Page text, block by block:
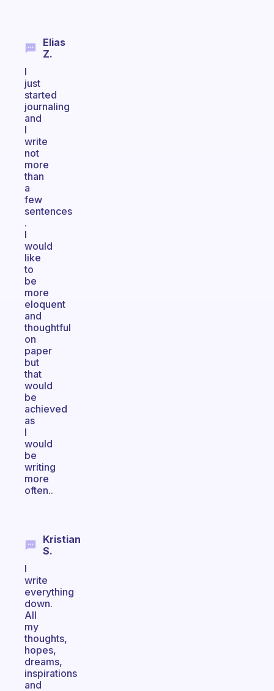
Elias
Z.
I
just
started
journaling
and
I
write
not
more
than
a
few
sentences
.
I
would
like
to
be
more
eloquent
and
thoughtful
on
paper
but
that
would
be
achieved
as
I
would
be
writing
more
often..
Kristian
S.
I
write
everything
down.
All
my
thoughts,
hopes,
dreams,
inspirations
and